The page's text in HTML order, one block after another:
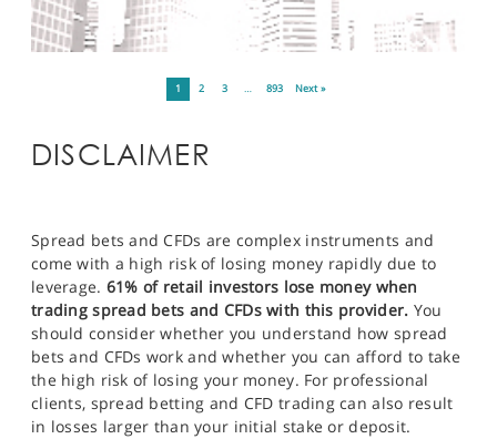
1 2 3 … 893 Next »
DISCLAIMER
Spread bets and CFDs are complex instruments and
come with a high risk of losing money rapidly due to
leverage. 61% of retail investors lose money when
trading spread bets and CFDs with this provider. You
should consider whether you understand how spread
bets and CFDs work and whether you can afford to take
the high risk of losing your money. For professional
clients, spread betting and CFD trading can also result
in losses larger than your initial stake or deposit.